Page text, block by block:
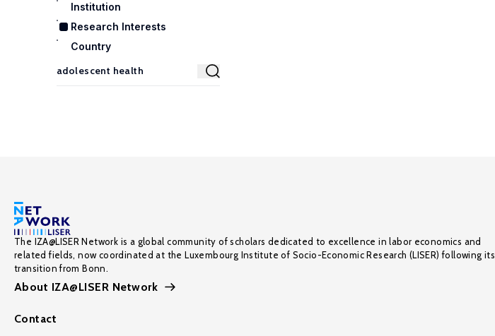
Institution
Research Interests
Country
The IZA@LISER Network is a global community of scholars dedicated to excellence in labor economics and
related fields, now coordinated at the Luxembourg Institute of Socio-Economic Research (LISER) following its
transition from Bonn.
About IZA@LISER Network
Contact